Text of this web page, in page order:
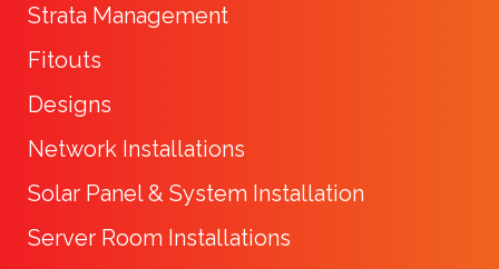
Strata Management
Fitouts
Designs
Network Installations
Solar Panel & System Installation
Server Room Installations